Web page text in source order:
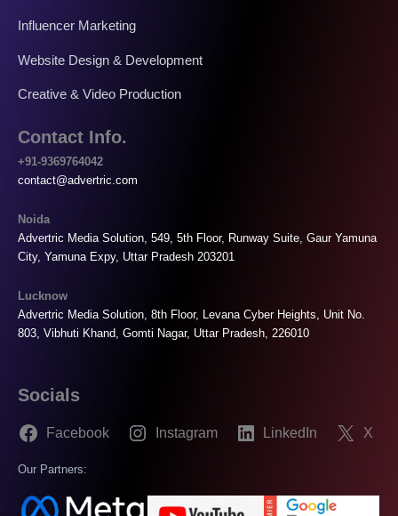
Influencer Marketing
Website Design & Development
Creative & Video Production
Contact Info.
+91-9369764042
contact@advertric.com
Noida
Advertric Media Solution, 549, 5th Floor, Runway Suite, Gaur Yamuna
City, Yamuna Expy, Uttar Pradesh 203201
Lucknow
Advertric Media Solution, 8th Floor, Levana Cyber Heights, Unit No.
803, Vibhuti Khand, Gomti Nagar, Uttar Pradesh, 226010
Socials
Facebook Instagram LinkedIn X
Our Partners: